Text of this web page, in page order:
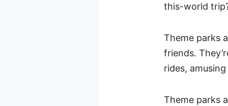
this-world
Theme parks
friends.
rides,
Theme parks